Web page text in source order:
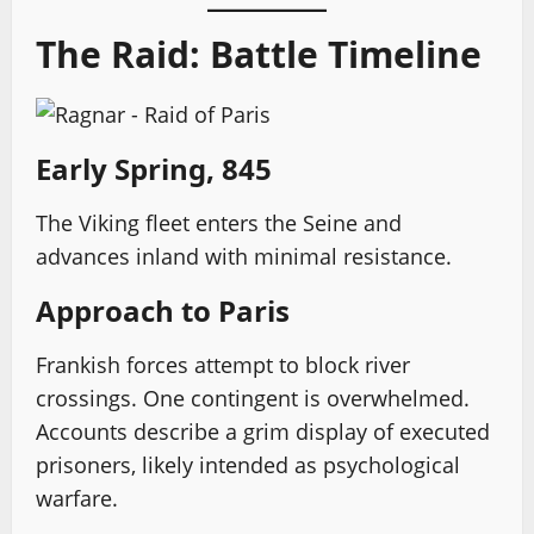
The Raid: Battle Timeline
Early Spring, 845
The Viking fleet enters the Seine and
advances inland with minimal resistance.
Approach to Paris
Frankish forces attempt to block river
crossings. One contingent is overwhelmed.
Accounts describe a grim display of executed
prisoners, likely intended as psychological
warfare.